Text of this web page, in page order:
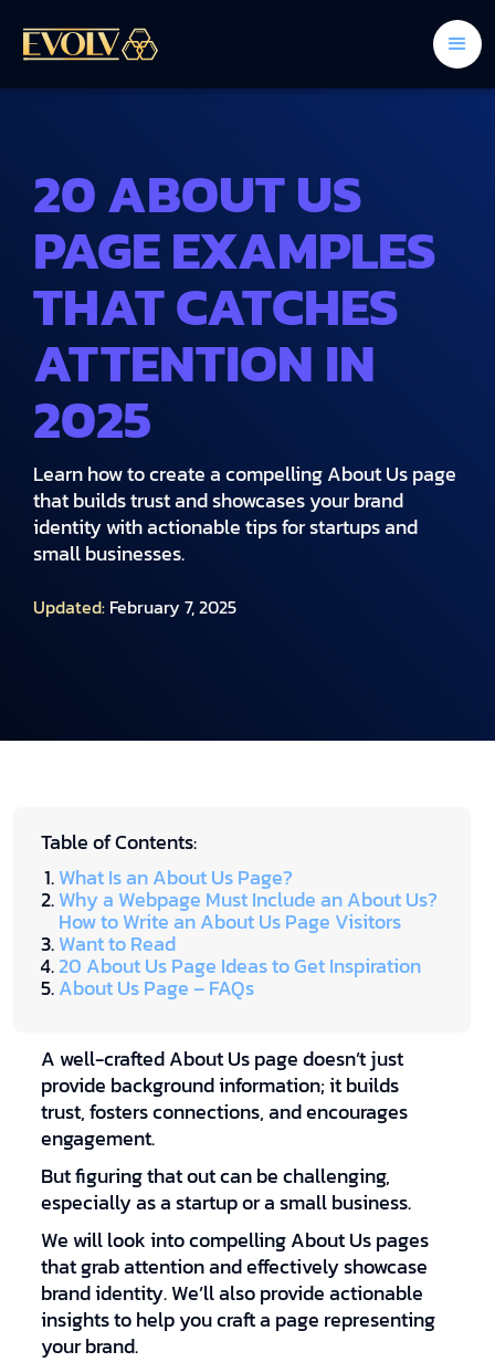
20 ABOUT US
PAGE EXAMPLES
THAT CATCHES
ATTENTION IN
2025
Learn how to create a compelling About Us page
that builds trust and showcases your brand
identity with actionable tips for startups and
small businesses.
Updated: February 7, 2025
Table of Contents:
What Is an About Us Page?
Why a Webpage Must Include an About Us?
How to Write an About Us Page Visitors
Want to Read
20 About Us Page Ideas to Get Inspiration
About Us Page – FAQs
A well-crafted About Us page doesn’t just
provide background information; it builds
trust, fosters connections, and encourages
engagement.
But figuring that out can be challenging,
especially as a startup or a small business.
We will look into compelling About Us pages
that grab attention and effectively showcase
brand identity. We’ll also provide actionable
insights to help you craft a page representing
your brand.